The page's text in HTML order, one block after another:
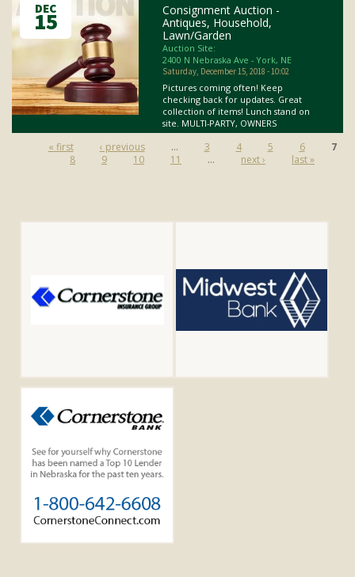
DEC
15
Consignment Auction -
Antiques, Household,
Lawn/Garden
Auction Site:
2400 N Nebraska Ave - York, NE
Saturday, December 15, 2018 - 10:02
Pictures coming often! Keep
checking back for updates. Great
collection of items! Lunch stand on
site. MULTI-PARTY, OWNERS
Pages« first ‹ previous … 3 4 5 6
7
8
9 10 11 … next › last »